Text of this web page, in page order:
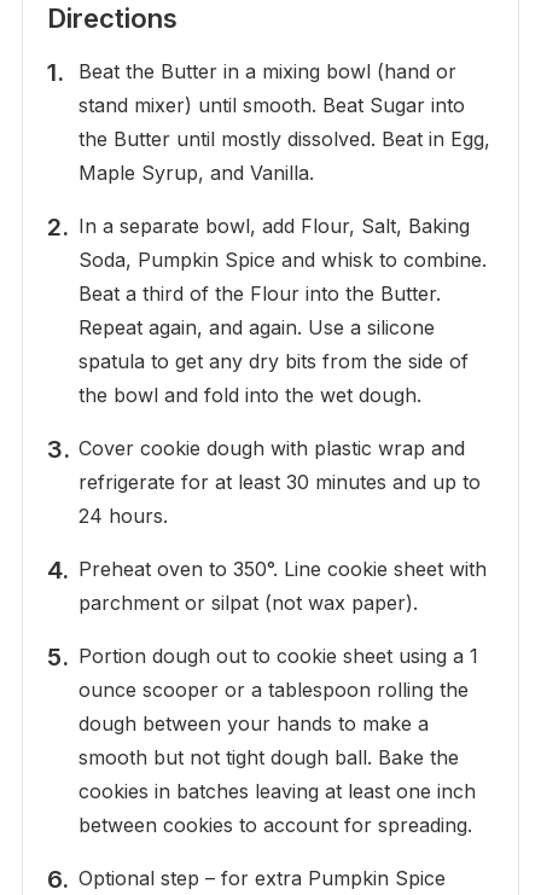
Directions
Beat the Butter in a mixing bowl (hand or
stand mixer) until smooth. Beat Sugar into
the Butter until mostly dissolved. Beat in Egg,
Maple Syrup, and Vanilla.
In a separate bowl, add Flour, Salt, Baking
Soda, Pumpkin Spice and whisk to combine.
Beat a third of the Flour into the Butter.
Repeat again, and again. Use a silicone
spatula to get any dry bits from the side of
the bowl and fold into the wet dough.
Cover cookie dough with plastic wrap and
refrigerate for at least 30 minutes and up to
24 hours.
Preheat oven to 350°. Line cookie sheet with
parchment or silpat (not wax paper).
Portion dough out to cookie sheet using a 1
ounce scooper or a tablespoon rolling the
dough between your hands to make a
smooth but not tight dough ball. Bake the
cookies in batches leaving at least one inch
between cookies to account for spreading.
Optional step – for extra Pumpkin Spice